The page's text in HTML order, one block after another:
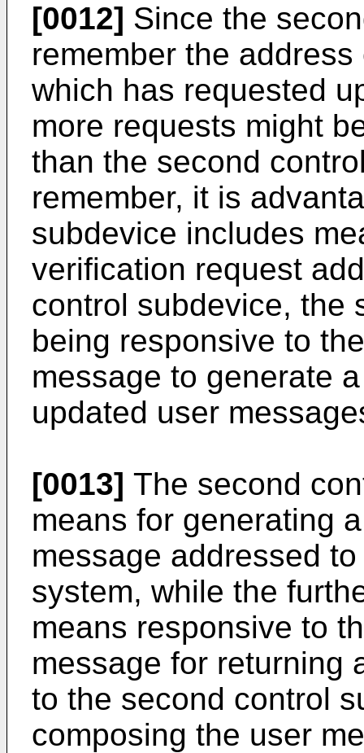
[0012] Since the
remember the
which has requested
more requests might
than the second
remember, it is
subdevice includes
verification request
control subdevice, the
being responsive to
message to generate
updated user
[0013] The second
means for generating
message addressed
system, while the
means responsive to
message for returning
to the second control
composing the user